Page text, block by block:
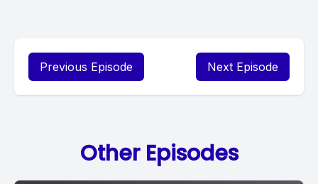
Previous Episode Next Episode
Other Episodes